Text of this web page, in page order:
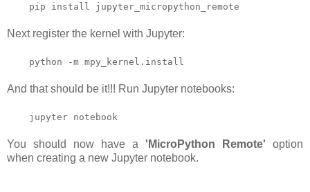
pip install jupyter_micropython_remote
Next register the kernel with Jupyter:
python -m mpy_kernel.install
And that should be it!!! Run Jupyter notebooks:
jupyter notebook
You should now have a 'MicroPython Remote' option
when creating a new Jupyter notebook.